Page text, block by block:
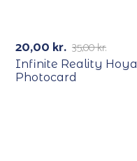
-43% 35,00kr.
20,00 kr.
Infinite Reality Hoya
Photocard